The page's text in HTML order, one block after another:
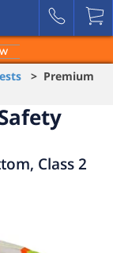
> Premium
Class 2